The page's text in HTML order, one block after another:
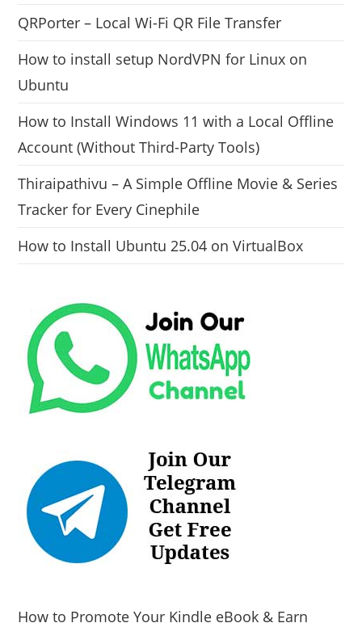
QRPorter – Local Wi-Fi QR File Transfer
How to install setup NordVPN for Linux on
Ubuntu
How to Install Windows 11 with a Local Offline
Account (Without Third-Party Tools)
Thiraipathivu – A Simple Offline Movie & Series
Tracker for Every Cinephile
How to Install Ubuntu 25.04 on VirtualBox
How to Promote Your Kindle eBook & Earn